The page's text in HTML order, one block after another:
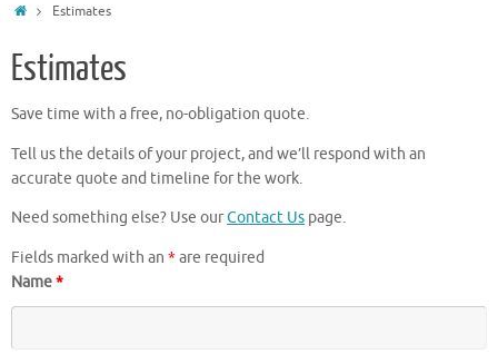
HomeEstimates
Estimates
Save time with a free, no-obligation quote.
Tell us the details of your project, and we’ll respond with an
accurate quote and timeline for the work.
Need something else? Use ourContact Us page.
Fields marked with an * are required
Name*